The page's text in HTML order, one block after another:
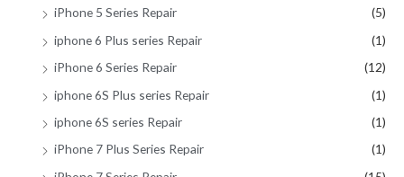
iPhone 5 Series Repair
(5)
iphone 6 Plus series Repair
(1)
iPhone 6 Series Repair
(12)
iphone 6S Plus series Repair
(1)
iphone 6S series Repair
(1)
iPhone 7 Plus Series Repair
(1)